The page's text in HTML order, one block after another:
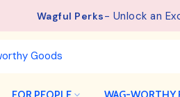
Wagful Perks- Unlock an
Free Shipping available on